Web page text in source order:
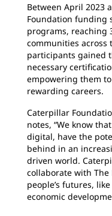
Between April 2023
Foundation funding
programs, reaching
communities across
participants gained
necessary
empowering them
rewarding careers.
Caterpillar
notes, “We know
digital, have the
behind in an
driven world.
collaborate with The
people’s futures,
economic